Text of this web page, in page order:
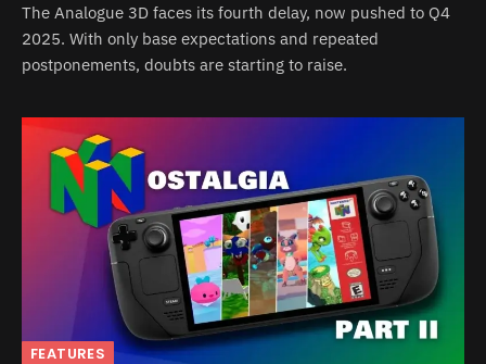
The Analogue 3D faces its fourth delay, now pushed to Q4
2025. With only base expectations and repeated
postponements, doubts are starting to raise.
FEATURES